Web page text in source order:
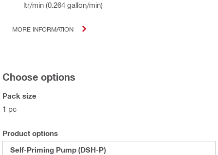
ltr/min (0.264 gallon/min)
MORE INFORMATION
Choose options
Pack size
1 pc
Product options
Self-Priming Pump (DSH-P)